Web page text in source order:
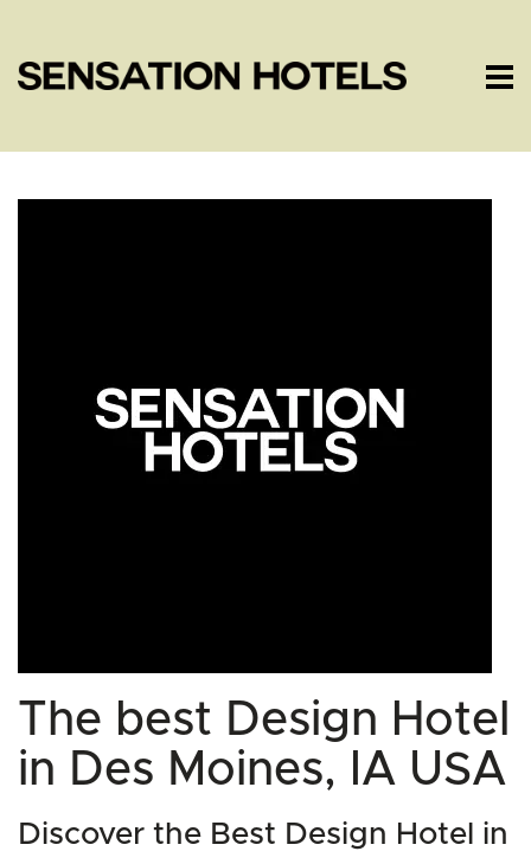
The best Design Hotel
in Des Moines, IA USA
Discover the Best Design Hotel in